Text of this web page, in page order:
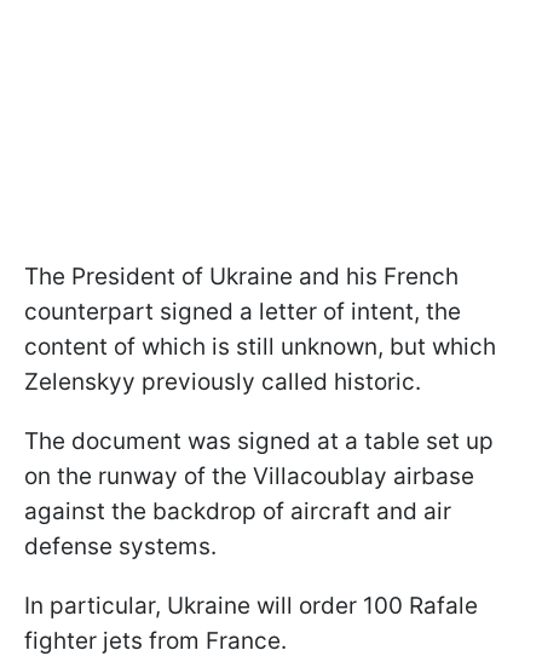
The President of Ukraine and his French
counterpart signed a letter of intent, the
content of which is still unknown, but which
Zelenskyy previously called historic.
The document was signed at a table set up
on the runway of the Villacoublay airbase
against the backdrop of aircraft and air
defense systems.
In particular, Ukraine will order 100 Rafale
fighter jets from France.